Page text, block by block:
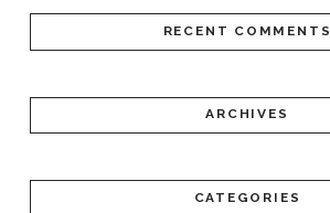
RECENT COMMENTS
ARCHIVES
CATEGORIES